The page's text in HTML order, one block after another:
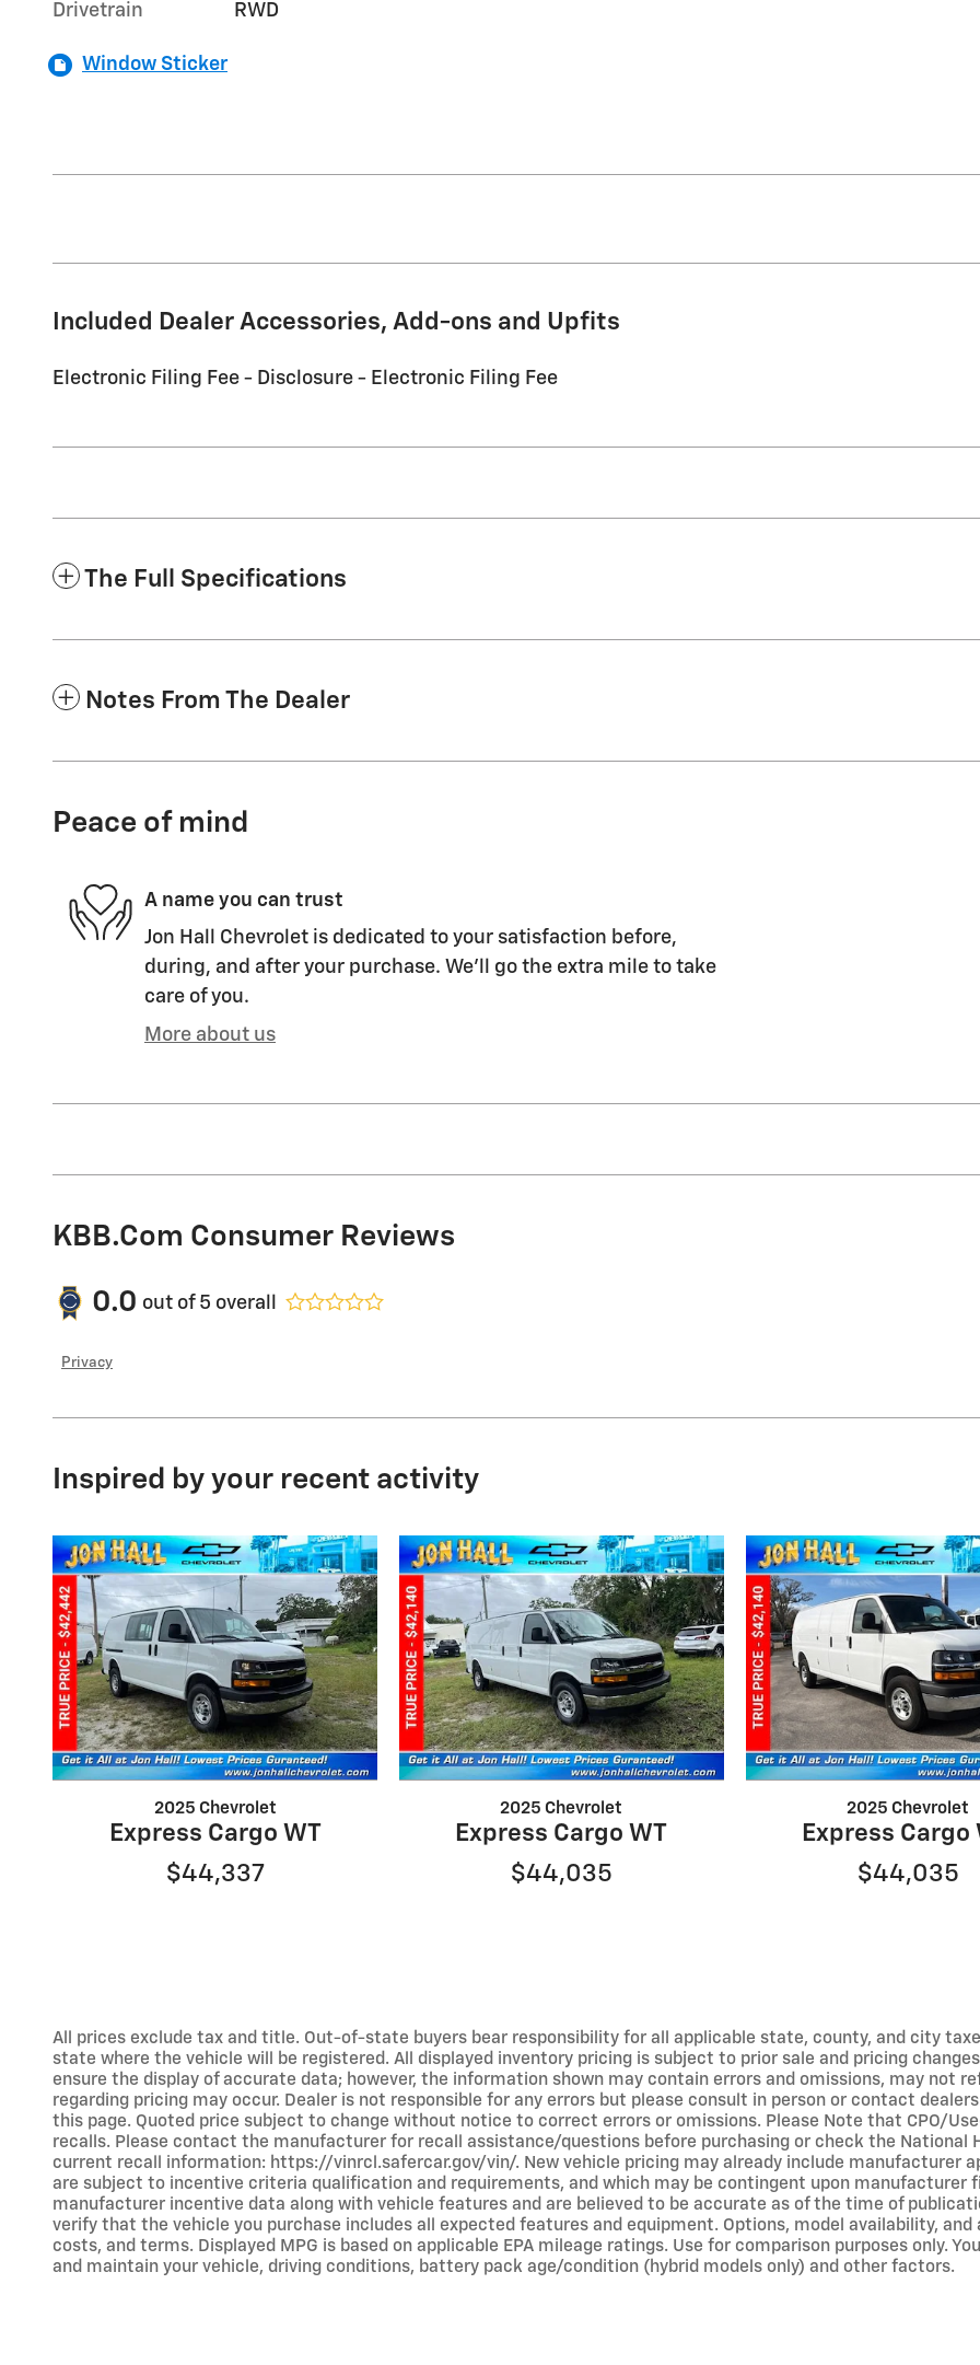
Drivetrain RWD
Window Sticker
Included Dealer Accessories, Add-ons and Upfits
Electronic Filing Fee - Disclosure - Electronic Filing Fee
The Full Specifications
Notes From The Dealer
Peace of mind
A name you can trust
Jon Hall Chevrolet is dedicated to your satisfaction before,
during, and after your purchase. We'll go the extra mile to take
care of you.
More about us
KBB.com Consumer Reviews
0.0 out of 5 overall
Privacy
Inspired by your recent activity
2025 Chevrolet
Express Cargo WT
$44,337
2025 Chevrolet
Express Cargo WT
$44,035
2025 Chevrolet
Express Cargo
$44,035
All prices exclude tax and title. Out-of-state buyers bear responsibility for all applicable state, county, and city
state where the vehicle will be registered. All displayed inventory pricing is subject to prior sale and pricing
ensure the display of accurate data; however, the information shown may contain errors and omissions, may not
regarding pricing may occur. Dealer is not responsible for any errors but please consult in person or contact
this page. Quoted price subject to change without notice to correct errors or omissions. Please Note that CPO/
recalls. Please contact the manufacturer for recall assistance/questions before purchasing or check the National
current recall information: https://vinrcl.safercar.gov/vin/. New vehicle pricing may already include manufacturer
are subject to incentive criteria qualification and requirements, and which may be contingent upon manufacturer
manufacturer incentive data along with vehicle features and are believed to be accurate as of the time of
verify that the vehicle you purchase includes all expected features and equipment. Options, model availability,
costs, and terms. Displayed MPG is based on applicable EPA mileage ratings. Use for comparison purposes only.
and maintain your vehicle, driving conditions, battery pack age/condition (hybrid models only) and other factors.